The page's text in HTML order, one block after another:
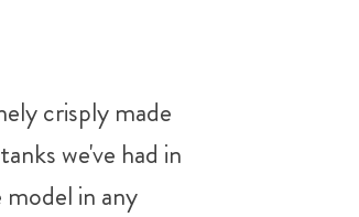
crisply made
we've had in
in any